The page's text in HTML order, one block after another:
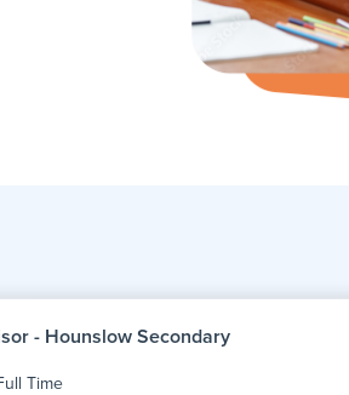
- Hounslow Secondary
Time